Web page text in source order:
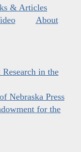
& Articles
About
in the
Nebraska Press
for the